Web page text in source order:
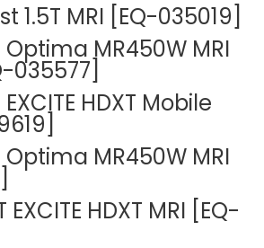
1.5T MRI [EQ-035019]
Optima MR450W MRI
035577]
EXCITE HDXT Mobile
Optima MR450W MRI
EXCITE HDXT MRI [EQ-